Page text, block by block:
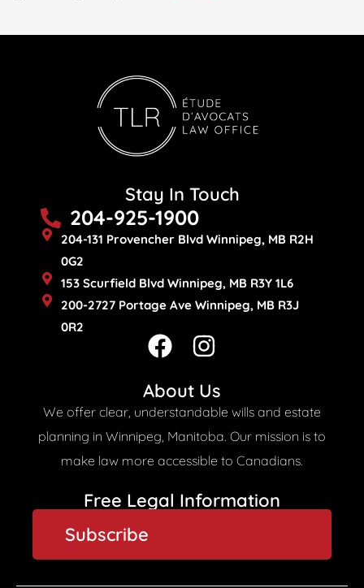
Stay In Touch
204-925-1900
204-131 Provencher Blvd Winnipeg, MB R2H
0G2
153 Scurfield Blvd Winnipeg, MB R3Y 1L6
200-2727 Portage Ave Winnipeg, MB R3J
0R2
F
c
e
b
o
o
k
I
s
t
a
g
r
a
About Us
We offer clear, understandable wills and estate
planning in Winnipeg, Manitoba. Our mission is to
make law more accessible to Canadians.
Free Legal Information​
Subscribe